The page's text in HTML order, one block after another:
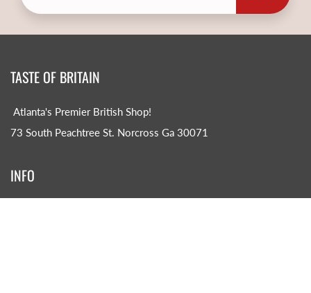
TASTE OF BRITAIN
Atlanta's Premier British Shop!
73 South Peachtree St. Norcross Ga 30071
INFO